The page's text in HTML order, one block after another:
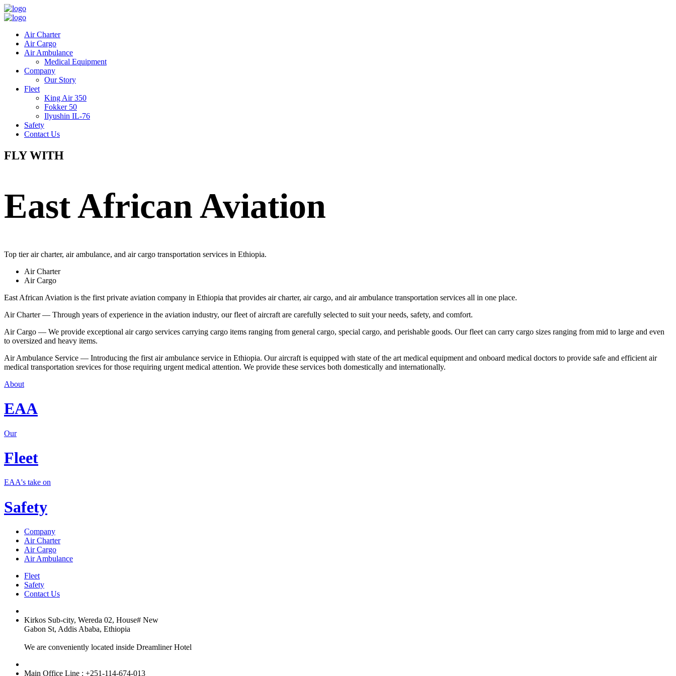
Air Charter
Air Cargo
Air Ambulance
Medical Equipment
Company
Our Story
Fleet
King Air 350
Fokker 50
Ilyushin IL-76
Safety
Contact Us
FLY WITH
East African Aviation
Top tier air charter, air ambulance, and air cargo transportation services in Ethiopia.
Air Charter
Air Cargo
East African Aviation is the first private aviation company in Ethiopia that provides air charter, air cargo, and air ambulance transportation services all in one place.
Air Charter — Through years of experience in the aviation industry, our fleet of aircraft are carefully selected to suit your needs, safety, and comfort.
Air Cargo — We provide exceptional air cargo services carrying cargo items ranging from general cargo, special cargo, and perishable goods. Our fleet can carry cargo sizes ranging from mid to large and even
to oversized and heavy items.
Air Ambulance Service — Introducing the first air ambulance service in Ethiopia. Our aircraft is equipped with state of the art medical equipment and onboard medical doctors to provide safe and efficient air
medical transportation srevices for those requiring urgent medical attention. We provide these services both domestically and internationally.
About
EAA
Our
Fleet
EAA's take on
Safety
Company
Air Charter
Air Cargo
Air Ambulance
Fleet
Safety
Contact Us
Kirkos Sub-city, Wereda 02, House# New
Gabon St, Addis Ababa, Ethiopia
We are conveniently located inside Dreamliner Hotel
Main Office Line : +251-114-674-013